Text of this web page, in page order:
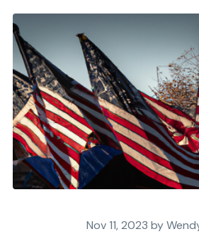
Nov 11, 2023 by